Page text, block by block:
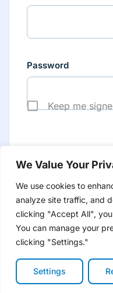
We Value Your
We use cookies to
analyze site traffic, and
clicking "Accept All",
You can manage your
clicking "Settings."
Settings
Password
Keep me
Don’t have an
to have tailored